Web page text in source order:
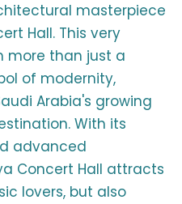
masterpiece
Hall. This very
more than just a
of modernity,
Arabia's growing
With its
advanced
Concert Hall attracts
lovers, but also